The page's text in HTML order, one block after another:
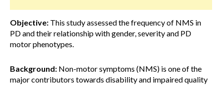
Objective: This study assessed the frequency of NMS in
PD and their relationship with gender, severity and PD
motor phenotypes.
Background: Non-motor symptoms (NMS) is one of the
major contributors towards disability and impaired quality